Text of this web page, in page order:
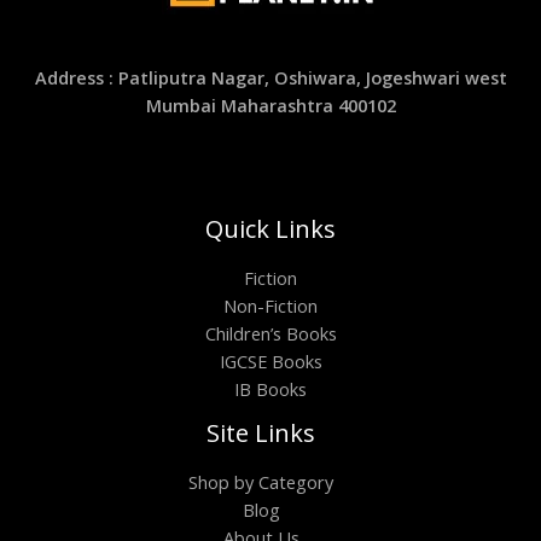
Address : Patliputra Nagar, Oshiwara, Jogeshwari west
Mumbai Maharashtra 400102
Quick Links
Fiction
Non-Fiction
Children’s Books
IGCSE Books
IB Books
Site Links
Shop by Category
Blog